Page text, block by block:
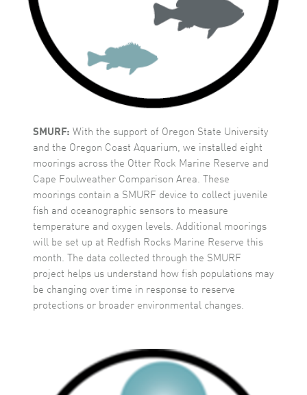
SMURF: With the support of Oregon State University
and the Oregon Coast Aquarium, we installed eight
moorings across the Otter Rock Marine Reserve and
Cape Foulweather Comparison Area. These
moorings contain a SMURF device to collect juvenile
fish and oceanographic sensors to measure
temperature and oxygen levels. Additional moorings
will be set up at Redfish Rocks Marine Reserve this
month. The data collected through the SMURF
project helps us understand how fish populations may
be changing over time in response to reserve
protections or broader environmental changes.